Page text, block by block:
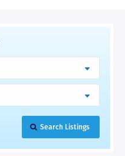
Search Listings